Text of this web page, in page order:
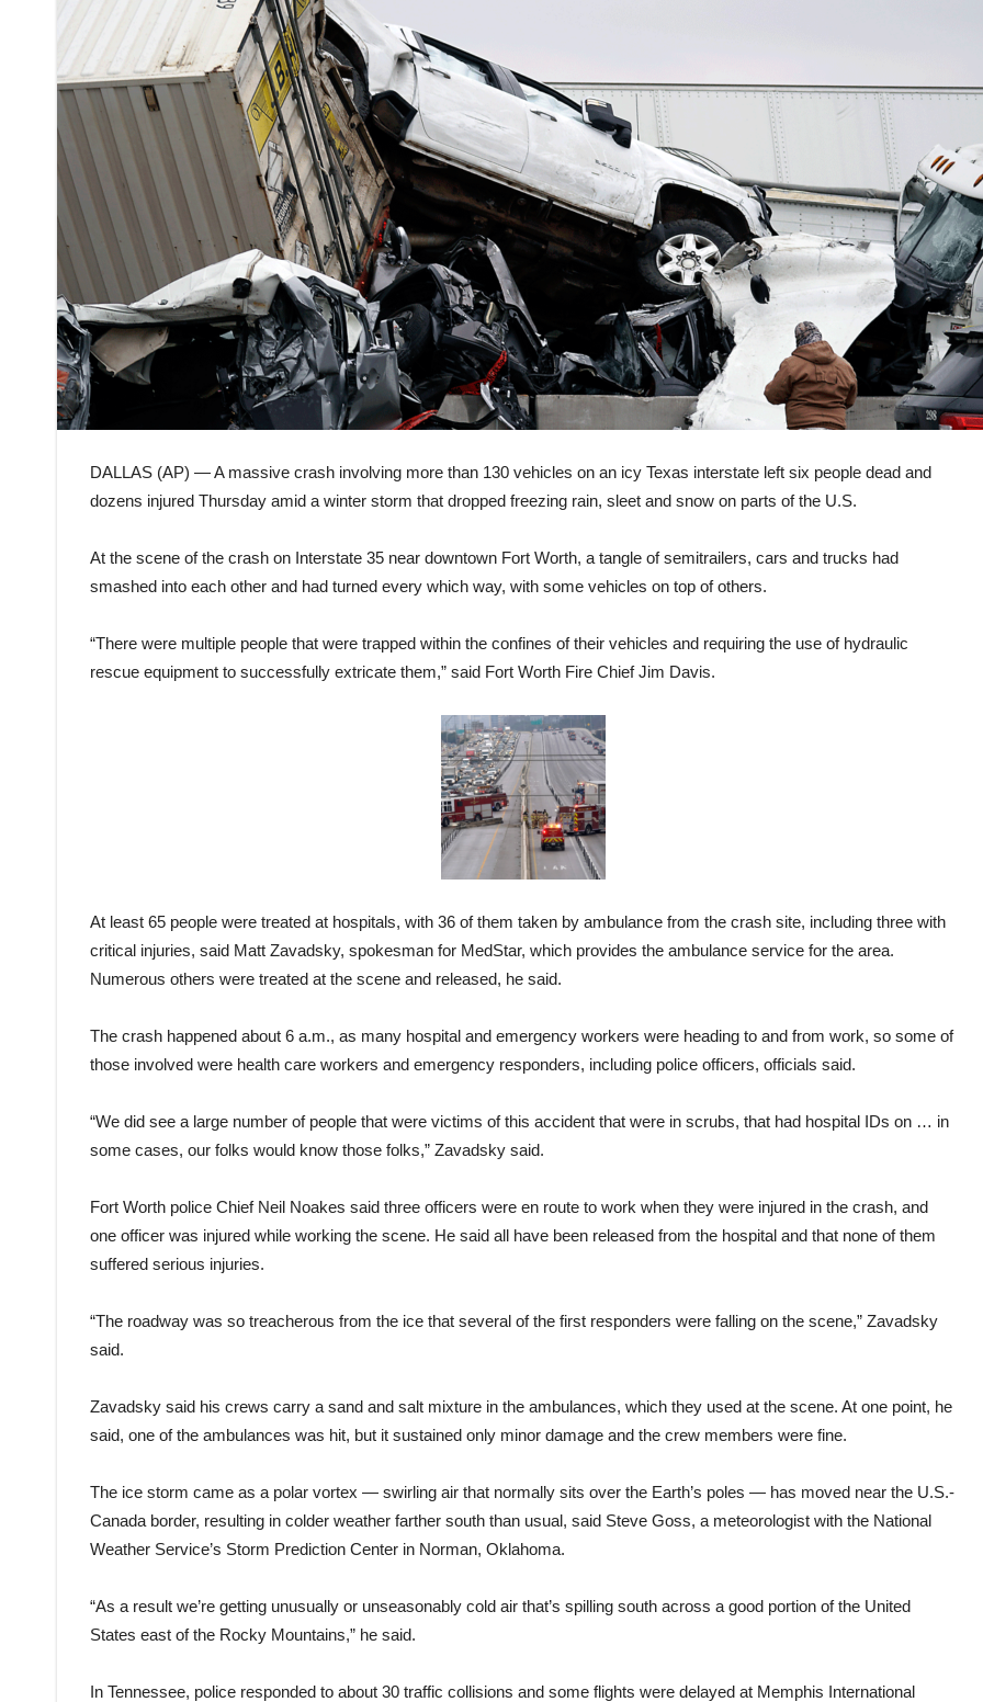
DALLAS (AP) — A massive crash involving more than 130 vehicles on an icy Texas interstate left six people dead and
dozens injured Thursday amid a winter storm that dropped freezing rain, sleet and snow on parts of the U.S.
At the scene of the crash on Interstate 35 near downtown Fort Worth, a tangle of semitrailers, cars and trucks had
smashed into each other and had turned every which way, with some vehicles on top of others.
“There were multiple people that were trapped within the confines of their vehicles and requiring the use of hydraulic
rescue equipment to successfully extricate them,” said Fort Worth Fire Chief Jim Davis.
At least 65 people were treated at hospitals, with 36 of them taken by ambulance from the crash site, including three with
critical injuries, said Matt Zavadsky, spokesman for MedStar, which provides the ambulance service for the area.
Numerous others were treated at the scene and released, he said.
The crash happened about 6 a.m., as many hospital and emergency workers were heading to and from work, so some of
those involved were health care workers and emergency responders, including police officers, officials said.
“We did see a large number of people that were victims of this accident that were in scrubs, that had hospital IDs on … in
some cases, our folks would know those folks,” Zavadsky said.
Fort Worth police Chief Neil Noakes said three officers were en route to work when they were injured in the crash, and
one officer was injured while working the scene. He said all have been released from the hospital and that none of them
suffered serious injuries.
“The roadway was so treacherous from the ice that several of the first responders were falling on the scene,” Zavadsky
said.
Zavadsky said his crews carry a sand and salt mixture in the ambulances, which they used at the scene. At one point, he
said, one of the ambulances was hit, but it sustained only minor damage and the crew members were fine.
The ice storm came as a polar vortex — swirling air that normally sits over the Earth’s poles — has moved near the U.S.-
Canada border, resulting in colder weather farther south than usual, said Steve Goss, a meteorologist with the National
Weather Service’s Storm Prediction Center in Norman, Oklahoma.
“As a result we’re getting unusually or unseasonably cold air that’s spilling south across a good portion of the United
States east of the Rocky Mountains,” he said.
In Tennessee, police responded to about 30 traffic collisions and some flights were delayed at Memphis International